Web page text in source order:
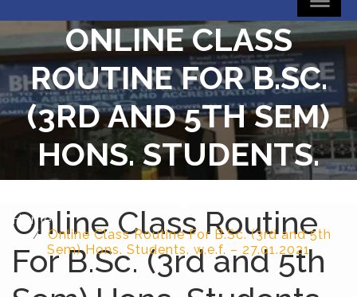
ONLINE CLASS
ROUTINE FOR B.SC.
(3RD AND 5TH SEM)
HONS. STUDENTS.
W.E.F. – 27.01.2021
Home
Online Class Routine For B.Sc. (3rd and 5th
Sem) Hons. Students. w.e.f. – 27.01.2021
Online Class Routine
For B.Sc. (3rd and 5th